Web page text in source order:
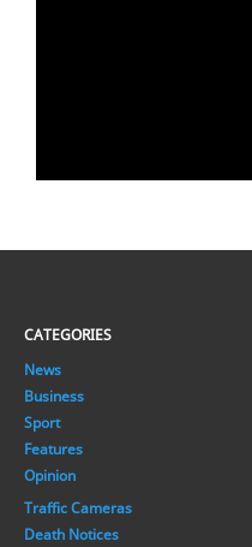
CATEGORIES
News
Business
Sport
Features
Opinion
Traffic Cameras
Death Notices